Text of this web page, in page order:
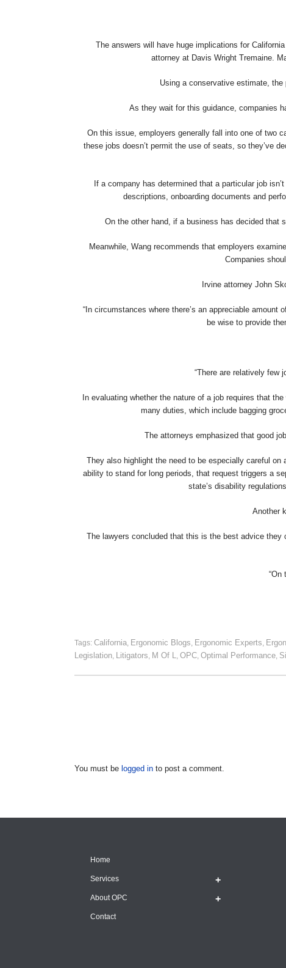
The answers will have huge implications for
attorney at Davis Wright Tremaine.
Using a conservative estimate,
As they wait for this guidance, companies
On this issue, employers generally fall into one of two
these jobs doesn’t permit the use of seats, so they’ve
If a company has determined that a particular job
descriptions, onboarding documents and
On the other hand, if a business has decided that
Meanwhile, Wang recommends that employers
Companies
Irvine attorney John
“In circumstances where there’s an appreciable amount
be wise to provide
“There are relatively few
In evaluating whether the nature of a job requires that
many duties, which include bagging
The attorneys emphasized that good
They also highlight the need to be especially careful
ability to stand for long periods, that request triggers a
state’s disability
Another
The lawyers concluded that this is the best advice they
“On
Tags: California, Ergonomic Blogs, Ergonomic Experts,
Legislation, Litigators, M Of L, OPC, Optimal Performance,
You must be logged in to post a comment.
Home
Services
About OPC
Contact